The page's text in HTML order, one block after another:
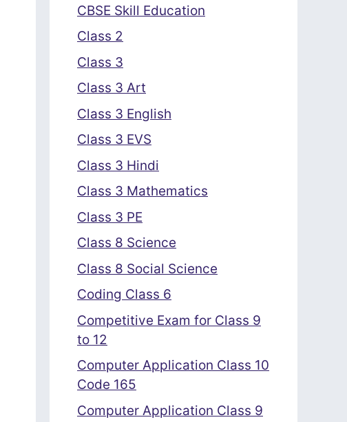
CBSE Skill Education
Class 2
Class 3
Class 3 Art
Class 3 English
Class 3 EVS
Class 3 Hindi
Class 3 Mathematics
Class 3 PE
Class 8 Science
Class 8 Social Science
Coding Class 6
Competitive Exam for Class 9
to 12
Computer Application Class 10
Code 165
Computer Application Class 9